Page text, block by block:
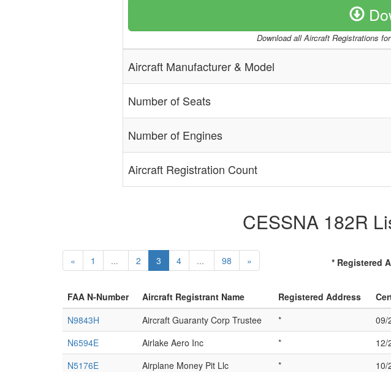
Download all Aircraft Registrations
Aircraft Manufacturer & Model
Number of Seats
Number of Engines
Aircraft Registration Count
CESSNA 182R
« 1 ... 2 3 4 ... 98 » * Registered
FAA N-Number Aircraft Registrant Name Registered Address
N9843H
Aircraft Guaranty Corp Trustee * 09/
N6594E
Airlake Aero Inc * 12/
N5176E
Airplane Money Pit Llc * 10/